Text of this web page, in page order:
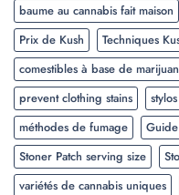
baume au cannabis fait maison
Prix de Kush
Techniques
comestibles à base de
prevent clothing stains
méthodes de fumage
Stoner Patch serving size
variétés de cannabis uniques